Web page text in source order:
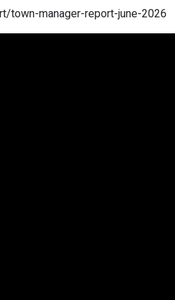
town-manager-report-june-2026